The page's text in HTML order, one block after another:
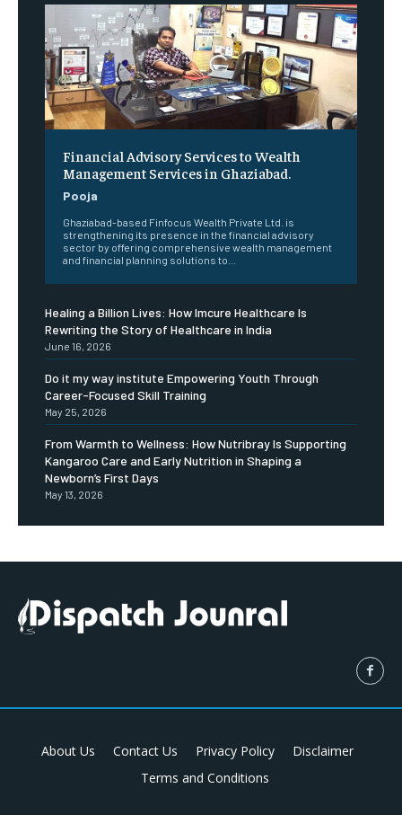
Financial Advisory Services to Wealth
Management Services in Ghaziabad.
Pooja
Ghaziabad-based Finfocus Wealth Private Ltd. is
strengthening its presence in the financial advisory
sector by offering comprehensive wealth management
and financial planning solutions to...
Healing a Billion Lives: How Imcure Healthcare Is
Rewriting the Story of Healthcare in India
June 16, 2026
Do it my way institute Empowering Youth Through
Career-Focused Skill Training
May 25, 2026
From Warmth to Wellness: How Nutribray Is Supporting
Kangaroo Care and Early Nutrition in Shaping a
Newborn’s First Days
May 13, 2026
About Us Contact Us Privacy Policy
Disclaimer
Terms and Conditions